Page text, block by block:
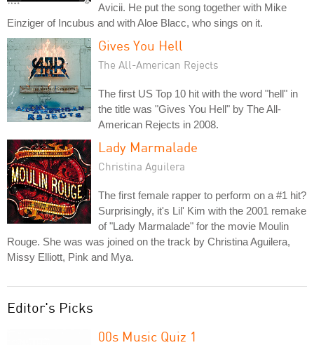
Avicii. He put the song together with Mike
Einziger of Incubus and with Aloe Blacc, who sings on it.
Gives You Hell
The All-American Rejects
The first US Top 10 hit with the word "hell" in
the title was "Gives You Hell" by The All-
American Rejects in 2008.
Lady Marmalade
Christina Aguilera
The first female rapper to perform on a #1 hit?
Surprisingly, it's Lil' Kim with the 2001 remake
of "Lady Marmalade" for the movie Moulin
Rouge. She was was joined on the track by Christina Aguilera,
Missy Elliott, Pink and Mya.
Editor's Picks
00s Music Quiz 1